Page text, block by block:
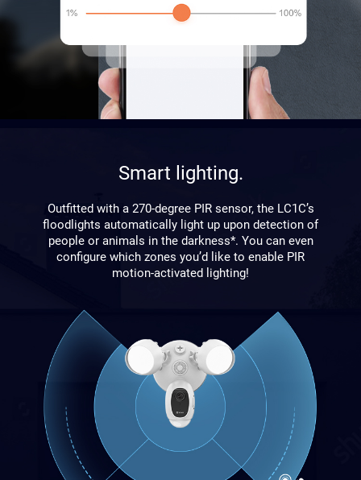
Smart lighting.
Outfitted with a 270-degree PIR sensor, the LC1C’s
floodlights automatically light up upon detection of
people or animals in the darkness*. You can even
configure which zones you’d like to enable PIR
motion-activated lighting!